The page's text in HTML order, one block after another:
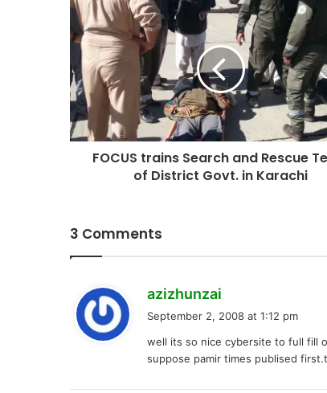
FOCUS trains Search and Rescue
of District Govt. in Karachi
3 Comments
azizhunzai
s
September 2, 2008 at 1:12 pm
well its so nice cybersite to full fill
suppose pamir times publised